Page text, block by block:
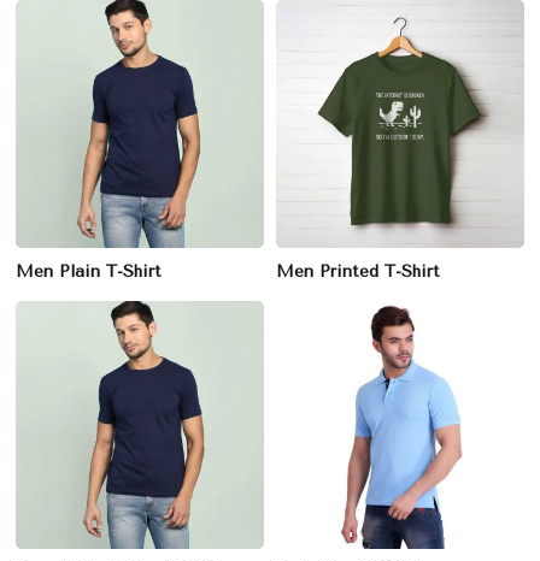
Men Plain T-Shirt Men Printed T-Shirt